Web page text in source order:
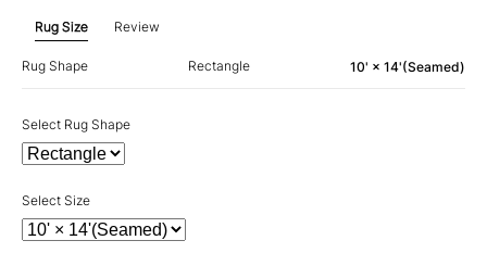
Rug Size Review
Rug Shape Rectangle 10' × 14'(Seamed)
Select Rug Shape
Select Size